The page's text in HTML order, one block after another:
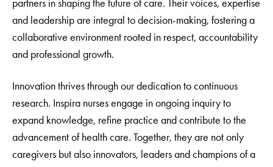
partners in shaping the future of care. Their voices, expertise
and leadership are integral to decision-making, fostering a
collaborative environment rooted in respect, accountability
and professional growth.
Innovation thrives through our dedication to continuous
research. Inspira nurses engage in ongoing inquiry to
expand knowledge, refine practice and contribute to the
advancement of health care. Together, they are not only
caregivers but also innovators, leaders and champions of a